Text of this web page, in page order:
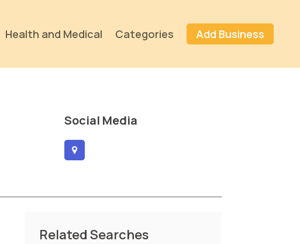
Health and Medical Categories Add Business
Social Media
Related Searches